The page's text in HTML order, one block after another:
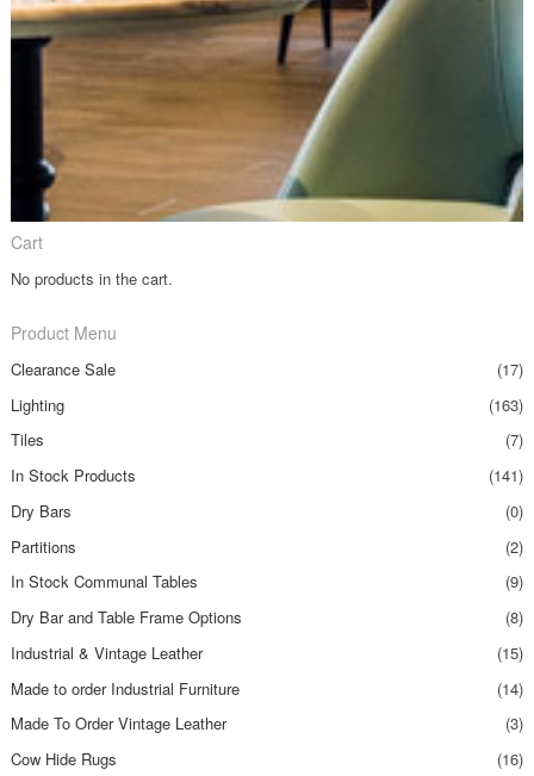
Cart
No products in the cart.
Product Menu
Clearance Sale
(17)
Lighting
(163)
Tiles
(7)
In Stock Products
(141)
Dry Bars
(0)
Partitions
(2)
In Stock Communal Tables
(9)
Dry Bar and Table Frame Options
(8)
Industrial & Vintage Leather
(15)
Made to order Industrial Furniture
(14)
Made To Order Vintage Leather
(3)
Cow Hide Rugs
(16)